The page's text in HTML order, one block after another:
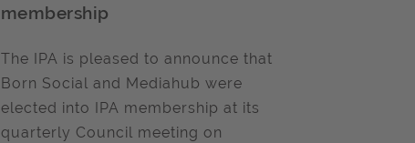
membership
The IPA is pleased to announce that
Born Social and Mediahub were
elected into IPA membership at its
quarterly Council meeting on